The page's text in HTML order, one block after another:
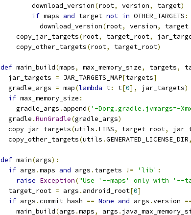
        download_version
(root, version, target)
if maps and target not in OTHER_TARGETS :
          download_version
(root, version, target
    copy_jar_targets
(root, target_root,
    copy_other_targets
(root, target_root)
def main_build(maps, max_memory_size, targets,
  jar_targets
= JAR_TARGETS_MAP[targets]
  gradle_args
= map(lambda t: t[0], jar_targets)
if max_memory_size :
    gradle_args
. append('-Dorg.gradle.jvmargs=-
  gradle
.RunGradle(gradle_args)
  copy_jar_targets
(utils . LIBS, target_root,
  copy_other_targets
(utils .GENERATED_LICENSE_DIR,
def main(args):
if args .maps and args . targets != 'lib' :
raise Exception("Use '--maps' only with '--
  target_root
= args . android_root[0]
if args .commit_hash == None and args .version
    main_build
(args .maps, args .